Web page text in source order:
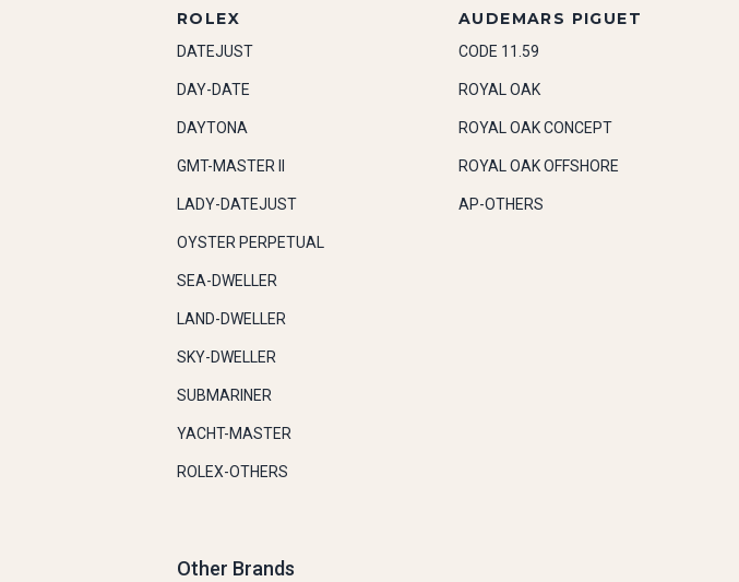
ROLEX
DATEJUST
DAY-DATE
DAYTONA
GMT-MASTER II
LADY-DATEJUST
OYSTER PERPETUAL
SEA-DWELLER
LAND-DWELLER
SKY-DWELLER
SUBMARINER
YACHT-MASTER
ROLEX-OTHERS
AUDEMARS PIGUET
CODE 11.59
ROYAL OAK
ROYAL OAK CONCEPT
ROYAL OAK OFFSHORE
AP-OTHERS
Other Brands